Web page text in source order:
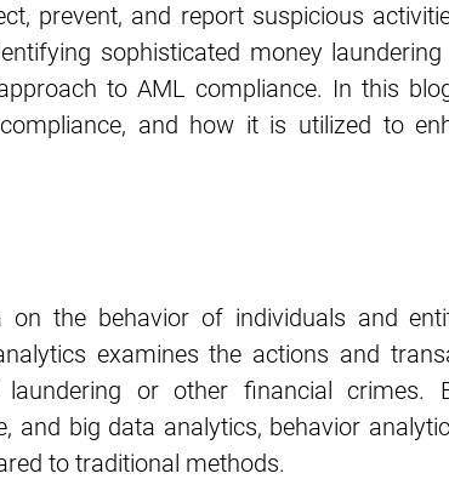
prevent, and report suspicious
sophisticated money
to AML compliance. In this
and how it is utilized to
the behavior of individuals and
examines the actions and
or other financial crimes.
and big data analytics, behavior
to traditional methods.